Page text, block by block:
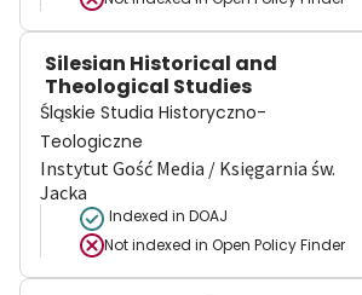
Silesian Historical and
Theological Studies
Śląskie Studia Historyczno-
Teologiczne
Instytut Gość Media / Księgarnia św.
Jacka
Indexed in DOAJ
Not indexed in Open Policy Finder